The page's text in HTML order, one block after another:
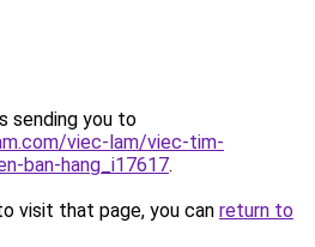
sending you to
viec-lam/viec-tim-
ban-hang_i17617.
visit that page, you can return to